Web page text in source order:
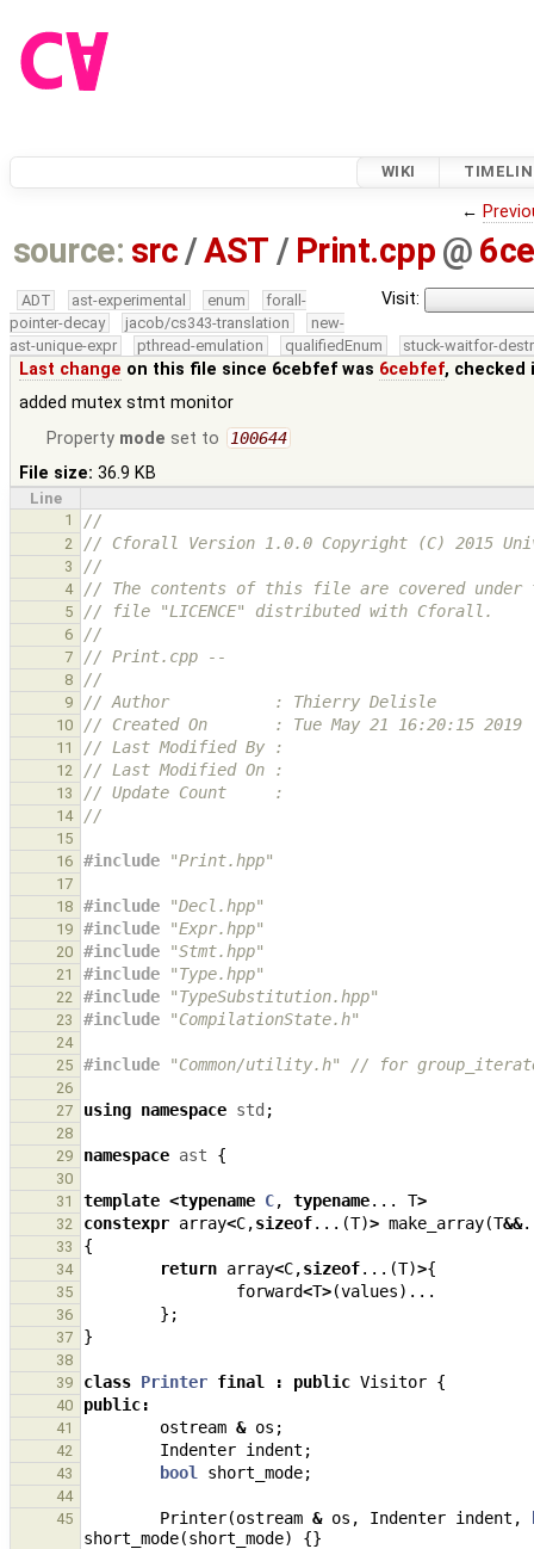
WIKI
←
source: src /AST / Print.cpp @
Visit:
ADT ast-experimental enum
forall-
pointer-decay
jacob/cs343-translation
new-
ast-unique-expr
pthread-emulation qualifiedEnum stuck-waitfor-
Last change on this file since 6cebfef was 6cebfef, checked
added mutex stmt monitor
Property mode set to 100644
File size: 36.9 KB
Line
1
//
2 // Cforall Version 1.0.0 Copyright (C) 2015
3 //
4 // The contents of this file are covered under
5 // file "LICENCE" distributed with Cforall.
6 //
7 // Print.cpp --
8 //
9 // Author           : Thierry Delisle
10 // Created On       : Tue May 21 16:20:15 2019
11 // Last Modified By :
12 // Last Modified On :
13 // Update Count     :
14 //
15
16
#include "Print.hpp"
17
18
#include "Decl.hpp"
19 #include "Expr.hpp"
20 #include "Stmt.hpp"
21 #include "Type.hpp"
22 #include "TypeSubstitution.hpp"
23 #include "CompilationState.h"
24
25
#include "Common/utility.h" // for
26
27
using namespace std ;
28
29
namespace ast {
30
31
template <typename C, typename... T>
32 constexpr array<C,sizeof...(T)> make_array(T&&
33 {
34 return array<C,sizeof...(T)>{
35 forward<T>(values)...
36 };
37 }
38
39
class Printer final : public Visitor {
40 public:
41 ostream & os ;
42 Indenter indent ;
43 bool short_mode;
44
45
Printer(ostream & os , Indenter indent ,
short_mode(short_mode) {}